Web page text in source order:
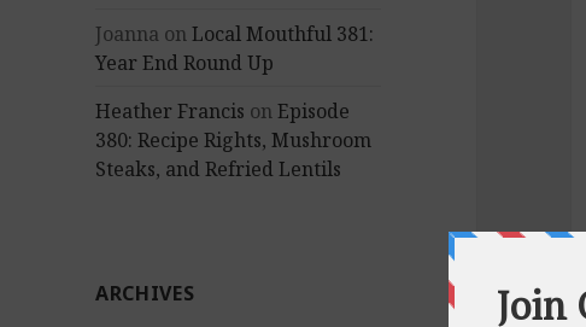
Joanna onLocal Mouthful 381:
Year End Round Up
Heather Francis onEpisode
380: Recipe Rights, Mushroom
Steaks, and Refried Lentils
ARCHIVES